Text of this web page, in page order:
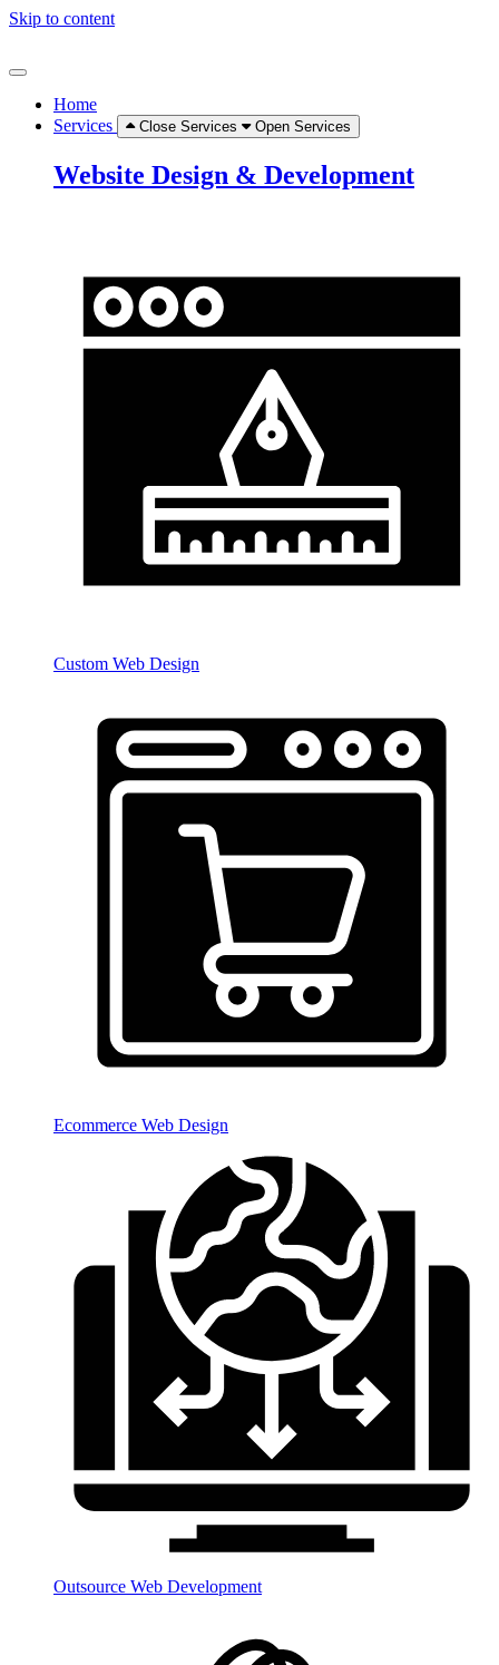
Skip to content
Home
Services
Close Services Open Services
Website Design & Development
Custom Web Design
Ecommerce Web Design
Outsource Web Development